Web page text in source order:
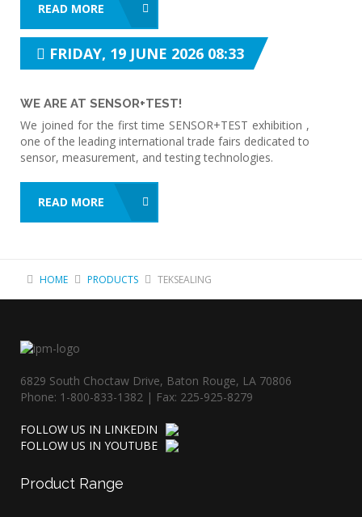
READ MORE
FRIDAY, 19 JUNE 2026 08:33
WE ARE AT SENSOR+TEST!
We joined for the first time SENSOR+TEST exhibition ,
one of the leading international trade fairs dedicated to
sensor, measurement, and testing technologies.
READ MORE
HOME PRODUCTS TEKSEALING
6829 South Choctaw Drive, Baton Rouge, LA 70806
Phone: 1-800-833-1382 | Fax: 225-925-8279
FOLLOW US IN LINKEDIN
FOLLOW US IN YOUTUBE
Product Range